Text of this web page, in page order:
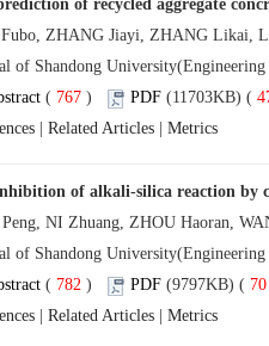
( )
|
|
( )
|
|